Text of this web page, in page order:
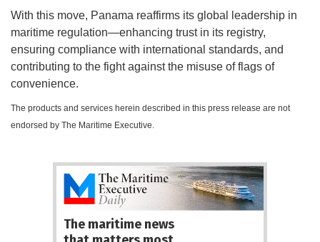
With this move, Panama reaffirms its global leadership in
maritime regulation—enhancing trust in its registry,
ensuring compliance with international standards, and
contributing to the fight against the misuse of flags of
convenience.
The products and services herein described in this press release are not
endorsed by The Maritime Executive.
The maritime news